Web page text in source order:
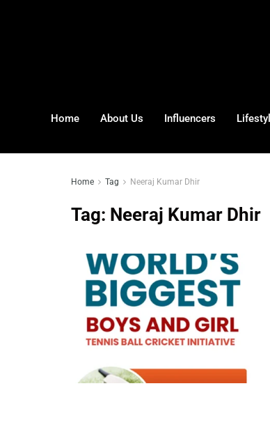
Home About Us Influencers
Home Tag Neeraj Kumar Dhir
Tag: Neeraj Kumar Dhir